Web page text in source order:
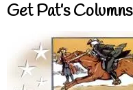
Get Pat’s Columns